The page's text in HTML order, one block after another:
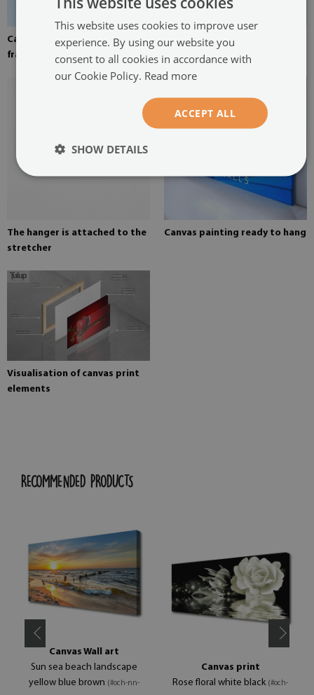
Canvas stretched over the
frame
Pine stretcher for a painting
on canvas
The hanger is attached to the
stretcher
Canvas painting ready to hang
Visualisation of canvas print
elements
RECOMMENDED PRODUCTS
Canvas Wall art
Sun sea beach landscape
yellow blue brown (#och-nn-
Canvas print
Rose floral white black (#och-
This website uses cookies to improve user
experience. By using our website you
consent to all cookies in accordance with
our Cookie Policy. Read more
ACCEPT ALL
SHOW DETAILS